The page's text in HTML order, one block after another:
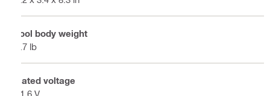
Tool body weight
3.7 lb
Rated voltage
21.6 V